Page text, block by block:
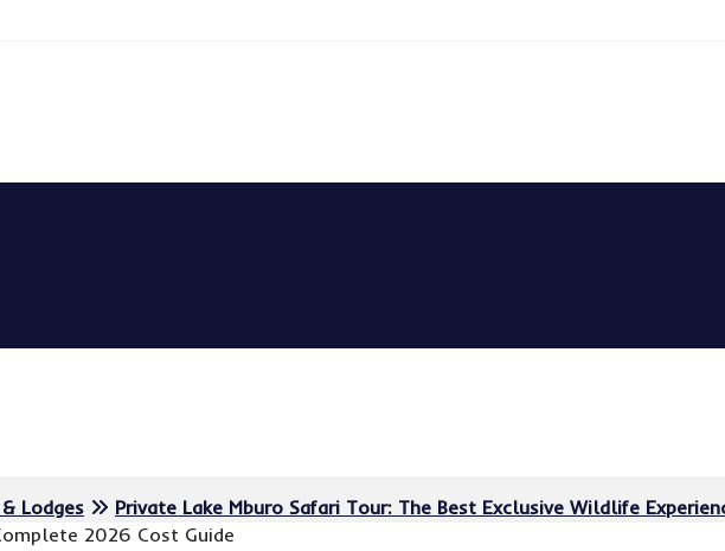
Lodges Private Lake Mburo Safari Tour: The Best Exclusive Wildlife